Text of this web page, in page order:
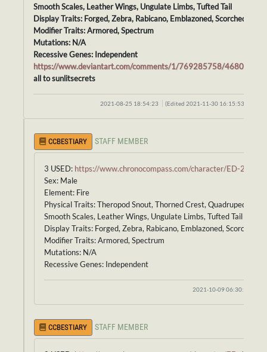
Smooth Scales, Leather Wings, Ungulate Limbs, Tufted Tail
Display Traits: Forged, Zebra, Rabicano, Emblazoned, Scorched
Modifier Traits: Armored, Spectrum
Mutations: N/A
Recessive Genes: Independent
https://www.deviantart.com/comments/1/769285758/
all to sunlitsecrets
2021-08-25 18:54:23 (Edited 2021-11-30 16:15:53)
CCBESTIARY STAFF MEMBER
3 USED: https://www.chronocompass.com/character/ED-234
Sex: Male
Element: Fire
Physical Traits: Theropod Snout, Thorned Crest, Quadruped Body,
Smooth Scales, Leather Wings, Ungulate Limbs, Tufted Tail
Display Traits: Forged, Zebra, Rabicano, Emblazoned, Scorched
Modifier Traits: Armored, Spectrum
Mutations: N/A
Recessive Genes: Independent
2021-10-09 06:30:38
CCBESTIARY STAFF MEMBER